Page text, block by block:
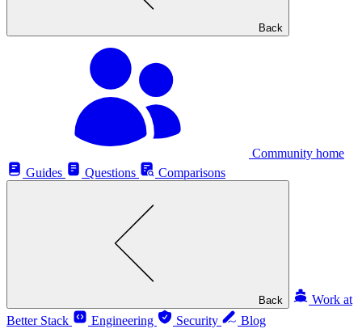
Back
Community home
Guides
Questions Comparisons
Back
Work at
Better Stack
Engineering Security Blog